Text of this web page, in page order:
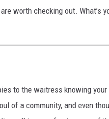
worth checking out. What’s
to the waitress knowing your
of a community, and even